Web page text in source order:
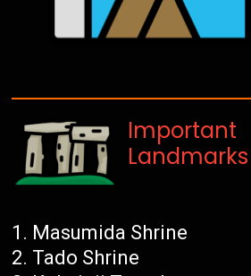
Important
Landmarks
Masumida Shrine
Tado Shrine